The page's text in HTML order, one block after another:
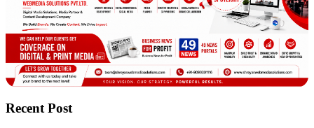
Recent Post